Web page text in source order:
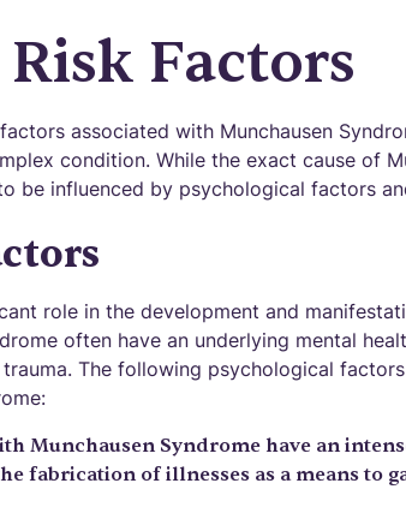
Factors
associated with Munchausen
condition. While the exact cause of
be influenced by psychological factors
role in the development and
often have an underlying mental
The following psychological
Munchausen Syndrome have an
fabrication of illnesses as a means to